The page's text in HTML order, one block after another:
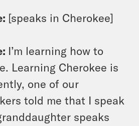
[speaks in Cherokee]
I’m learning how to
Learning Cherokee is
one of our
told me that I speak
speaks